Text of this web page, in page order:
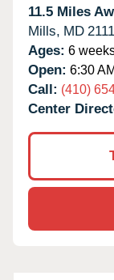
11.5 Miles
Mills, MD
Ages: 6
Open: 6:30
Call: (410)
Center